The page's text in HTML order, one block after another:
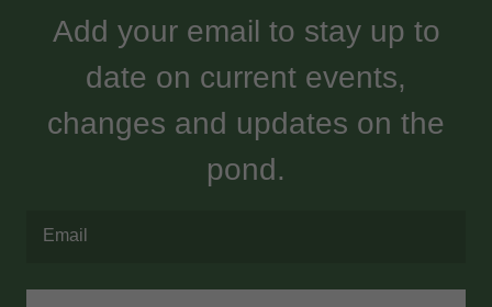
Add your email to stay up to
date on current events,
changes and updates on the
pond.
Email